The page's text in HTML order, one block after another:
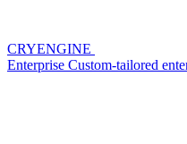
CRYENGINE
Enterprise Custom-tailored